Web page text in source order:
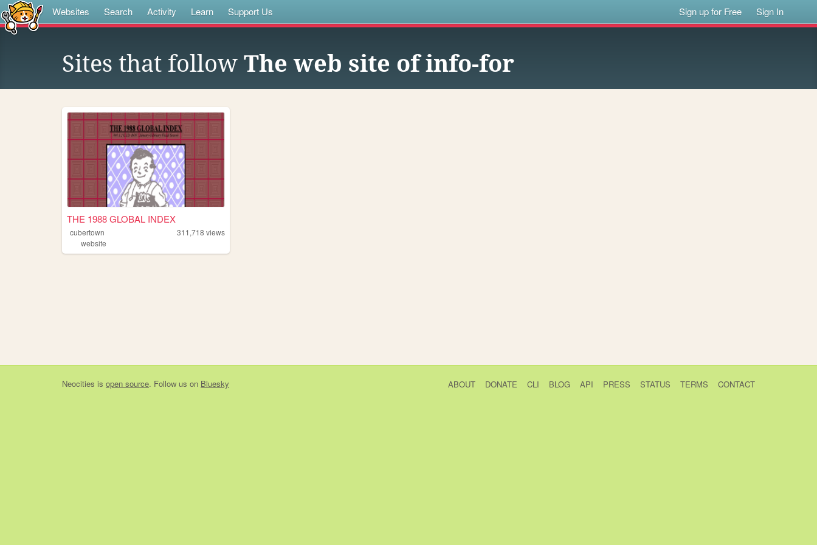
Websites Search Activity Learn Support Us Sign up for Free Sign In
Sites that follow The web site of info-for
THE 1988 GLOBAL INDEX
cubertown 311,718 views
website
Neocities is open source. Follow us on Bluesky ABOUT DONATE CLI BLOG API PRESS STATUS TERMS CONTACT